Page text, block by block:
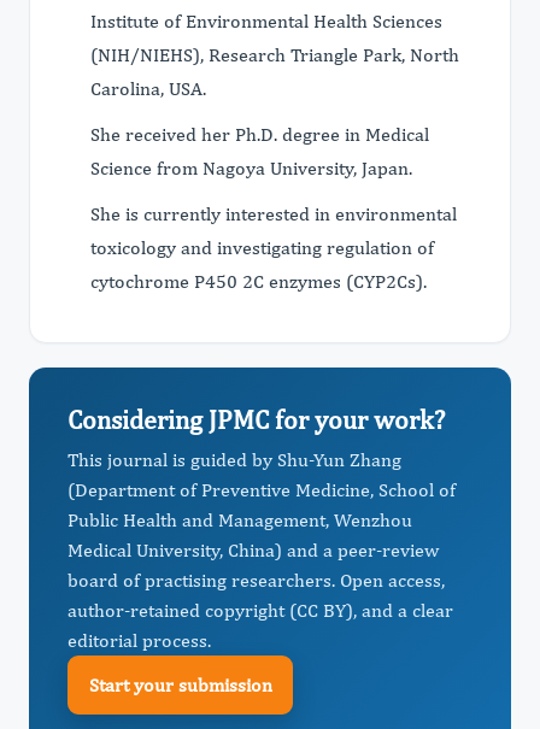
Institute of Environmental Health Sciences
(NIH/NIEHS), Research Triangle Park, North
Carolina, USA.
She received her Ph.D. degree in Medical
Science from Nagoya University, Japan.
She is currently interested in environmental
toxicology and investigating regulation of
cytochrome P450 2C enzymes (CYP2Cs).
Considering JPMC for your work?
This journal is guided by Shu-Yun Zhang
(Department of Preventive Medicine, School of
Public Health and Management, Wenzhou
Medical University, China) and a peer-review
board of practising researchers. Open access,
author-retained copyright (CC BY), and a clear
editorial process.
Start your submission